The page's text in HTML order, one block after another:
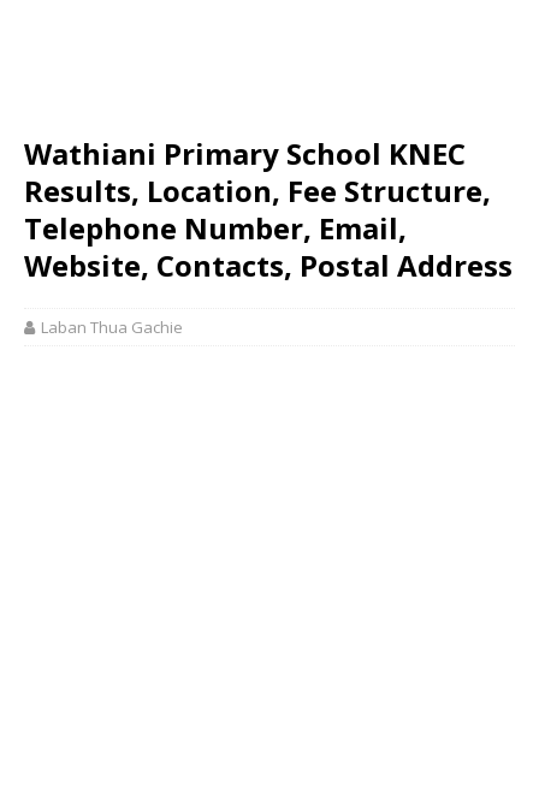
Wathiani Primary School KNEC
Results, Location, Fee Structure,
Telephone Number, Email,
Website, Contacts, Postal Address
Laban Thua Gachie